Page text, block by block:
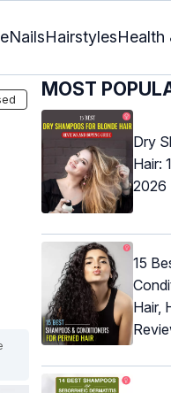
NailsHairstylesHealth
MOST
Dry
Hair:
2026
15
Hair,